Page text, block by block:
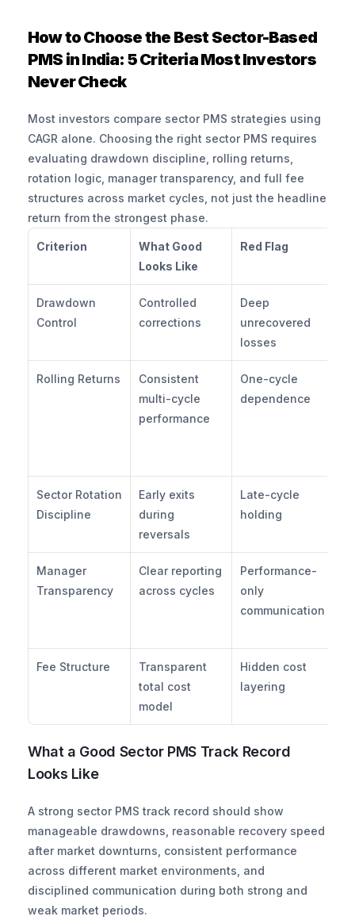
How to Choose the Best Sector-Based
PMS in India: 5 Criteria Most Investors
Never Check
Most investors compare sector PMS strategies using
CAGR alone. Choosing the right sector PMS requires
evaluating drawdown discipline, rolling returns,
rotation logic, manager transparency, and full fee
structures across market cycles, not just the headline
return from the strongest phase.
Criterion
What Good
Looks Like
Red Flag
Drawdown
Control
Controlled
corrections
Deep
unrecovered
losses
Rolling Returns
Consistent
multi-cycle
performance
One-cycle
dependence
Sector Rotation
Discipline
Early exits
during
reversals
Late-cycle
holding
Manager
Transparency
Clear reporting
across cycles
Performance-
only
communication
Fee Structure
Transparent
total cost
model
Hidden cost
layering
What a Good Sector PMS Track Record
Looks Like
A strong sector PMS track record should show
manageable drawdowns, reasonable recovery speed
after market downturns, consistent performance
across different market environments, and
disciplined communication during both strong and
weak market periods.